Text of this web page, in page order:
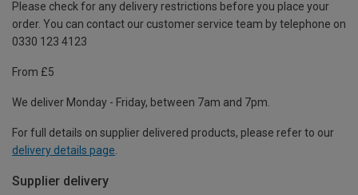
Please check for any delivery restrictions before you place your
order. You can contact our customer service team by telephone on
0330 123 4123
From £5
We deliver Monday - Friday, between 7am and 7pm.
For full details on supplier delivered products, please refer to our
delivery details page
Supplier delivery